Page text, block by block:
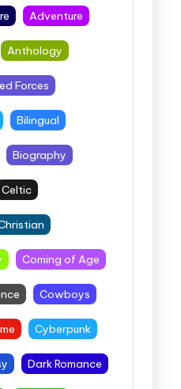
Adventure
Anthology
Forces
Bilingual
Biography
Celtic
Coming of Age
Cowboys
Cyberpunk
Dark Romance